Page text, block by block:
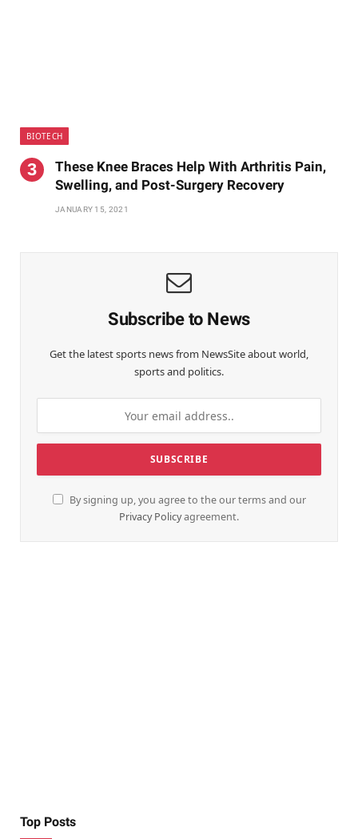
BIOTECH
These Knee Braces Help With Arthritis Pain,
Swelling, and Post-Surgery Recovery
JANUARY 15, 2021
Subscribe to News
Get the latest sports news from NewsSite about world,
sports and politics.
By signing up, you agree to the our terms and our
Privacy Policyagreement.
Top Posts